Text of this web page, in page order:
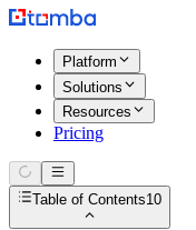
Platform
Solutions
Resources
Pricing
Table of Contents10